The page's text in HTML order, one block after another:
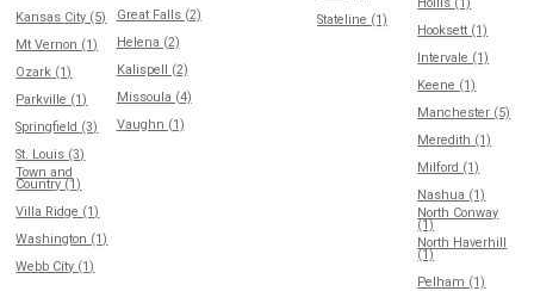
Kansas City (5)
Mt Vernon (1)
Ozark (1)
Parkville (1)
Springfield (3)
St. Louis (3)
Town and
Country (1)
Villa Ridge (1)
Washington (1)
Webb City (1)
Great Falls (2)
Helena (2)
Kalispell (2)
Missoula (4)
Vaughn (1)
Stateline (1)
Hooksett (1)
Intervale (1)
Keene (1)
Manchester (5)
Meredith (1)
Milford (1)
Nashua (1)
North Conway
(1)
North Haverhill
(1)
Pelham (1)